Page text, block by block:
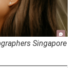
Singapore